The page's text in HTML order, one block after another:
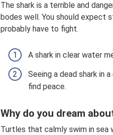
The shark is a terrible and
bodes well. You should expect
probably have to fight.
A shark in clear water
Seeing a dead shark in
find peace.
Why do you dream
Turtles that calmly swim in sea